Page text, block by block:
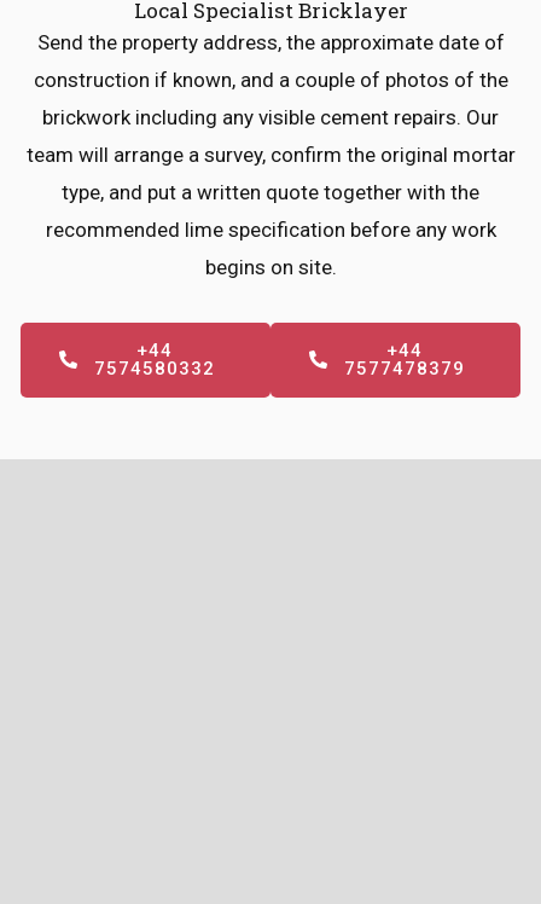
Local Specialist Bricklayer
Send the property address, the approximate date of
construction if known, and a couple of photos of the
brickwork including any visible cement repairs. Our
team will arrange a survey, confirm the original mortar
type, and put a written quote together with the
recommended lime specification before any work
begins on site.
+44
7574580332
+44
7577478379